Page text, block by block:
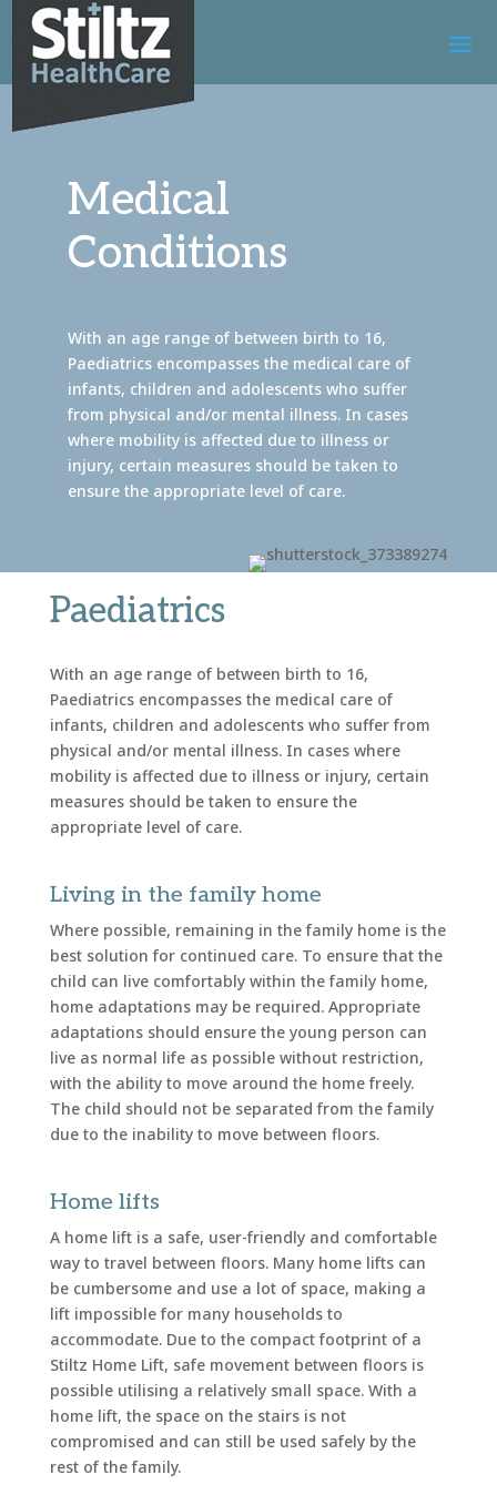
Medical
Conditions
With an age range of between birth to 16,
Paediatrics encompasses the medical care of
infants, children and adolescents who suffer
from physical and/or mental illness. In cases
where mobility is affected due to illness or
injury, certain measures should be taken to
ensure the appropriate level of care.
Paediatrics
With an age range of between birth to 16,
Paediatrics encompasses the medical care of
infants, children and adolescents who suffer from
physical and/or mental illness. In cases where
mobility is affected due to illness or injury, certain
measures should be taken to ensure the
appropriate level of care.
Living in the family home
Where possible, remaining in the family home is the
best solution for continued care. To ensure that the
child can live comfortably within the family home,
home adaptations may be required. Appropriate
adaptations should ensure the young person can
live as normal life as possible without restriction,
with the ability to move around the home freely.
The child should not be separated from the family
due to the inability to move between floors.
Home lifts
A home lift is a safe, user-friendly and comfortable
way to travel between floors. Many home lifts can
be cumbersome and use a lot of space, making a
lift impossible for many households to
accommodate. Due to the compact footprint of a
Stiltz Home Lift, safe movement between floors is
possible utilising a relatively small space. With a
home lift, the space on the stairs is not
compromised and can still be used safely by the
rest of the family.